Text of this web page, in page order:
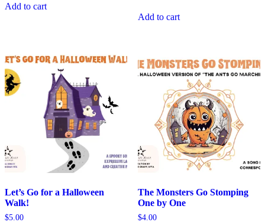
Add to cart
Add to cart
Let’s Go for a Halloween
Walk!
$5.00
The Monsters Go Stomping
One by One
$4.00